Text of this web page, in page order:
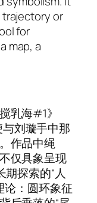
trajectory or
for
map, a
乳海#1》
刘璇手中那
作品中绳
仅具象呈现
期探索的“人
论：圆环象征